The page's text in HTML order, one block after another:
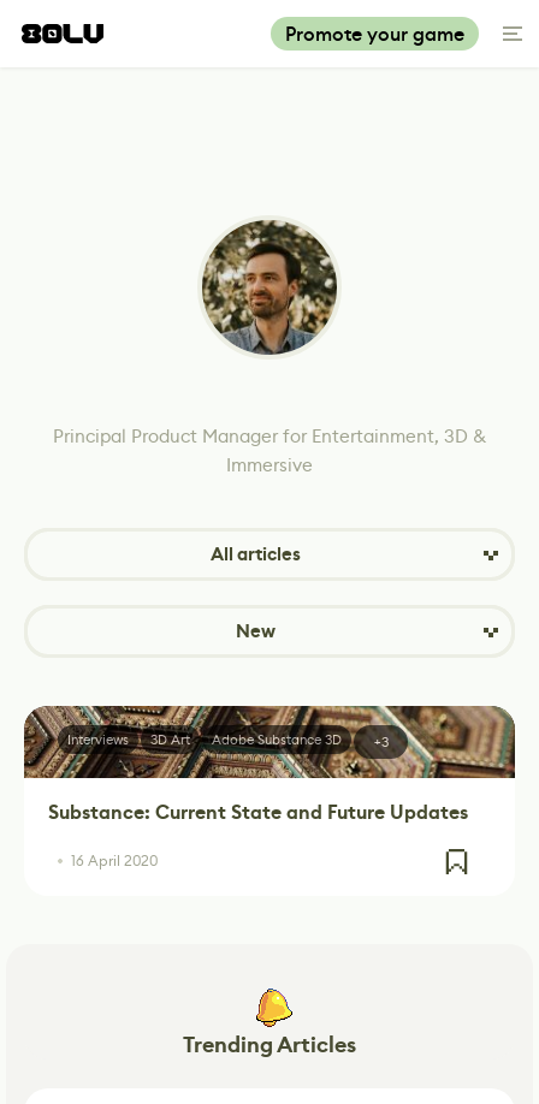
Promote your game
Principal Product Manager for Entertainment, 3D &
Immersive
All articles
New
Substance: Current State and Future Updates
16 April 2020
Interviews 3D Art Adobe Substance 3D +3
Trending Articles